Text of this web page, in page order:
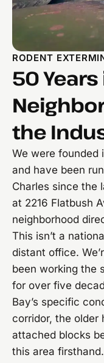
RODENT
50
the
We were founded
and have been
Charles since the
at 2216 Flatbush
neighborhood
This isn’t a
distant office.
been working the
for over five
Bay’s specific
corridor, the older
attached blocks
this area firsthand.